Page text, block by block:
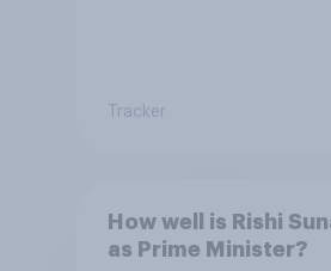
Tracker
How well is Rishi
as Prime Minister?